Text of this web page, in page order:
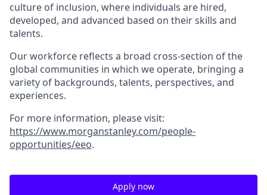
culture of inclusion, where individuals are hired,
developed, and advanced based on their skills and
talents.
Our workforce reflects a broad cross-section of the
global communities in which we operate, bringing a
variety of backgrounds, talents, perspectives, and
experiences.
For more information, please visit:
https://www.morganstanley.com/people-
opportunities/eeo.
Apply now